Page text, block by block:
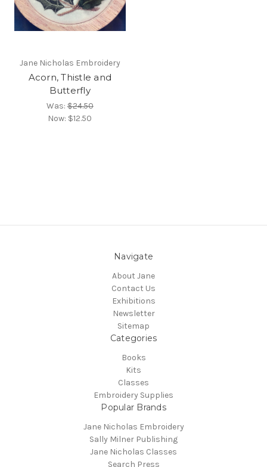
Jane Nicholas Embroidery
Acorn, Thistle and
Butterfly
Was:$24.50
Now: $12.50
Navigate
About Jane
Contact Us
Exhibitions
Newsletter
Sitemap
Categories
Books
Kits
Classes
Embroidery Supplies
Popular Brands
Jane Nicholas Embroidery
Sally Milner Publishing
Jane Nicholas Classes
Search Press